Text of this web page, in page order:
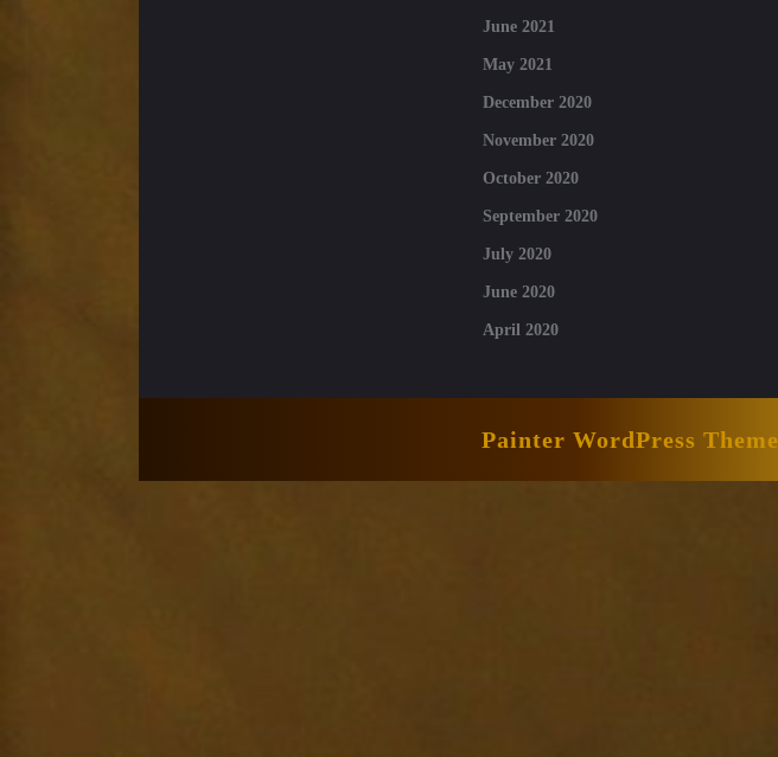
June 2021
May 2021
December 2020
November 2020
October 2020
September 2020
July 2020
June 2020
April 2020
Painter WordPress Theme